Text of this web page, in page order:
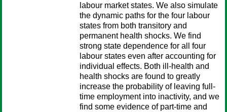
labour market states. We also simulate
the dynamic paths for the four labour
states from both transitory and
permanent health shocks. We find
strong state dependence for all four
labour states even after accounting for
individual effects. Both ill-health and
health shocks are found to greatly
increase the probability of leaving full-
time employment into inactivity, and we
find some evidence of part-time and